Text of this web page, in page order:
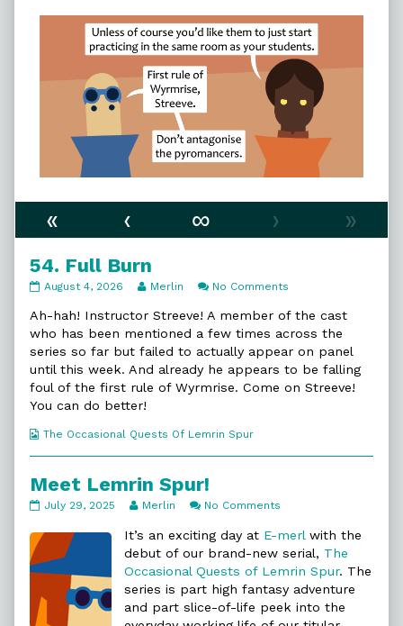
« ‹ ∞ › »
54. Full Burn
54.
Burn
published
August 4, 2026
Read
posts
by
author
of
54.
Merlin No Comments
Full
Ah-hah! Instructor Streeve! A member of the cast
who has been mentioned a few times across the
series so far but failed to actually appear on panel
until this week. And already he appears to be falling
foul of the first rule of Wyrmrise. Come on Streeve!
You can do better!
Webcomic
The Occasional Quests Of Lemrin Spur
Meet Lemrin Spur!
Meet
Spur!
published
on
July 29, 2025
Read
posts
by
author
of
Meet
Lemrin
Merlin No Comments
Lemrin
Spur!
It’s an exciting day at E-merl with the
debut of our brand-new serial, The
Occasional Quests of Lemrin Spur. The
series is part high fantasy adventure
and part slice-of-life peek into the